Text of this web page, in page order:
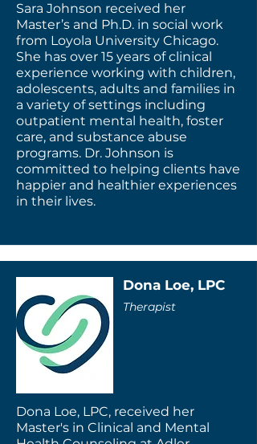
Sara Johnson received her
Master’s and Ph.D. in social work
from Loyola University Chicago.
She has over 15 years of clinical
experience working with children,
adolescents, adults and families in
a variety of settings including
outpatient mental health, foster
care, and substance abuse
programs. Dr. Johnson is
committed to helping clients have
happier and healthier experiences
in their lives.
Dona Loe, LPC
Therapist
Dona Loe, LPC, received her
Master's in Clinical and Mental